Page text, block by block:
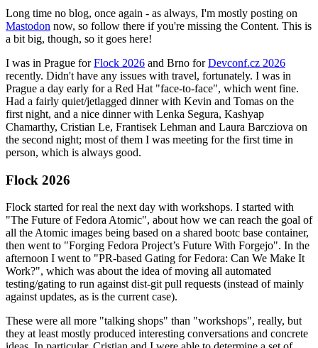
Long time no blog, once again - as always, I'm mostly posting on
Mastodon now, so follow there if you're missing the Content. This is
a bit big, though, so it goes here!
I was in Prague forFlock 2026 and Brno forDevconf.cz 2026
recently. Didn't have any issues with travel, fortunately. I was in
Prague a day early for a Red Hat "face-to-face", which went fine.
Had a fairly quiet/jetlagged dinner with Kevin and Tomas on the
first night, and a nice dinner with Lenka Segura, Kashyap
Chamarthy, Cristian Le, Frantisek Lehman and Laura Barcziova on
the second night; most of them I was meeting for the first time in
person, which is always good.
Flock 2026
Flock started for real the next day with workshops. I started with
"The Future of Fedora Atomic", about how we can reach the goal of
all the Atomic images being based on a shared bootc base container,
then went to "Forging Fedora Project’s Future With Forgejo". In the
afternoon I went to "PR-based Gating for Fedora: Can We Make It
Work?", which was about the idea of moving all automated
testing/gating to run against dist-git pull requests (instead of mainly
against updates, as is the current case).
These were all more "talking shops" than "workshops", really, but
they at least mostly produced interesting conversations and concrete